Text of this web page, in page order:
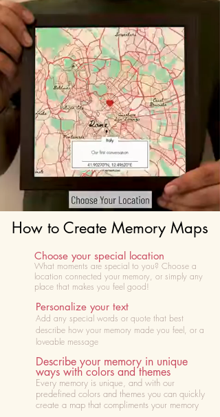
How to Create Memory Maps
Choose your special location
What moments are special to you? Choose a
location connected your memory, or simply any
place that makes you feel good!
Personalize your text
Add any special words or quote that best
describe how your memory made you feel, or a
loveable message
Describe your memory in unique
ways with colors and themes
Every memory is unique, and with our
predefined colors and themes you can quickly
create a map that compliments your memory